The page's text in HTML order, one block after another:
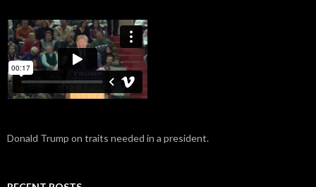
Donald Trump on traits needed in a president.